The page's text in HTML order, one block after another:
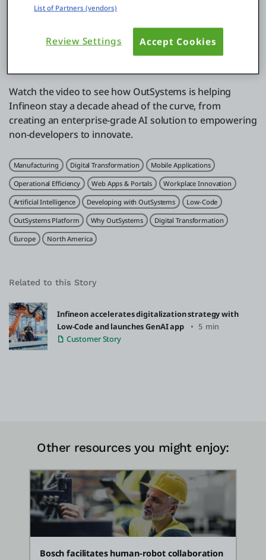
Empower the Business:
business requirements and what IT can deliver.
Enable 56,000+ employees to
Watch the video to see how OutSystems is helping
Infineon stay a decade ahead of the curve, from
creating an enterprise-grade AI solution to empowering
non-developers to innovate.
Related Tags
Manufacturing Digital Transformation Mobile Applications
Operational Efficiency Web Apps & Portals Workplace Innovation
Artificial Intelligence Developing with OutSystems Low-Code
OutSystems Platform Why OutSystems Digital Transformation
Europe North America
Related to this Story
Infineon accelerates digitalization strategy with
Low-Code and launches GenAI app
5 min
Customer Story
Other resources you might enjoy:
Bosch facilitates human-robot collaboration
List of Partners (vendors)
Review Settings Accept Cookies